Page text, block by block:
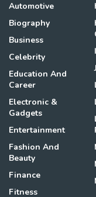
Automotive
Biography
Business
Celebrity
Education And
Career
Electronic &
Gadgets
Entertainment
Fashion And
Beauty
Finance
Fitness